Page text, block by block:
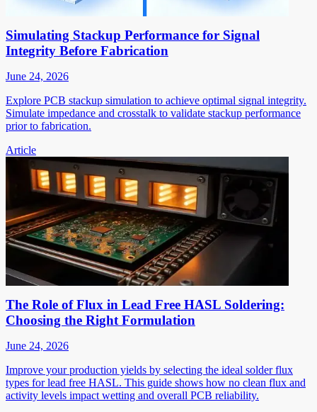
Simulating Stackup Performance for Signal
Integrity Before Fabrication
June 24, 2026
Explore PCB stackup simulation to achieve optimal signal integrity.
Simulate impedance and crosstalk to validate stackup performance
prior to fabrication.
Article
The Role of Flux in Lead Free HASL Soldering:
Choosing the Right Formulation
June 24, 2026
Improve your production yields by selecting the ideal solder flux
types for lead free HASL. This guide shows how no clean flux and
activity levels impact wetting and overall PCB reliability.